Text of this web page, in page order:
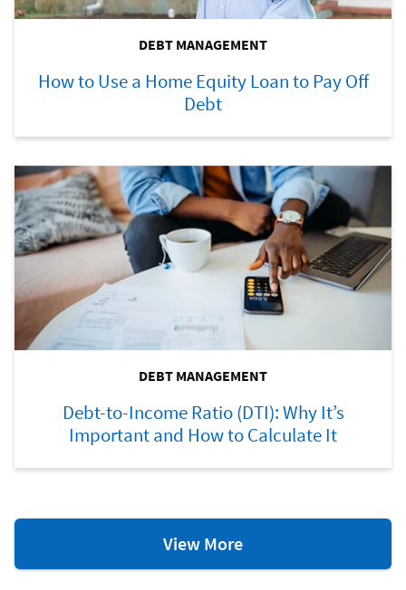
DEBT MANAGEMENT
How to Use a Home Equity Loan to Pay Off
Debt
DEBT MANAGEMENT
Debt-to-Income Ratio (DTI): Why It’s
Important and How to Calculate It
View MoreDebt
Management